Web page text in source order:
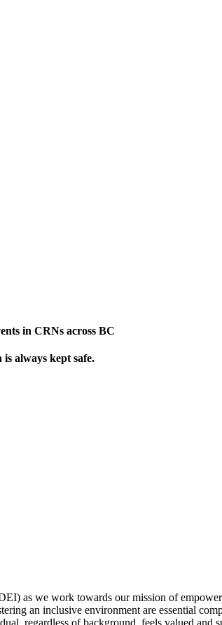
in CRNs across BC
always kept safe.
as we work towards our mission of
an inclusive environment are essential
regardless of background, feels valued and